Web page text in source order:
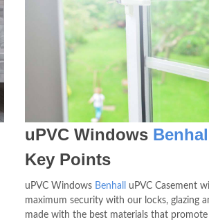
uPVC Windows
Key Points
uPVC Windows Benhall
uPVC Casement
maximum security with our locks, glazing
made with the best materials that